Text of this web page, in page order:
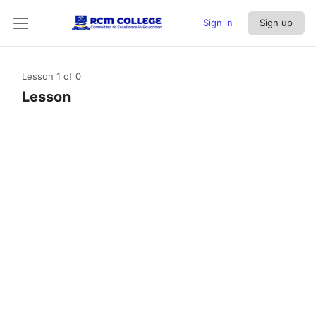
Sign in Sign up
Lesson 1 of 0
Lesson